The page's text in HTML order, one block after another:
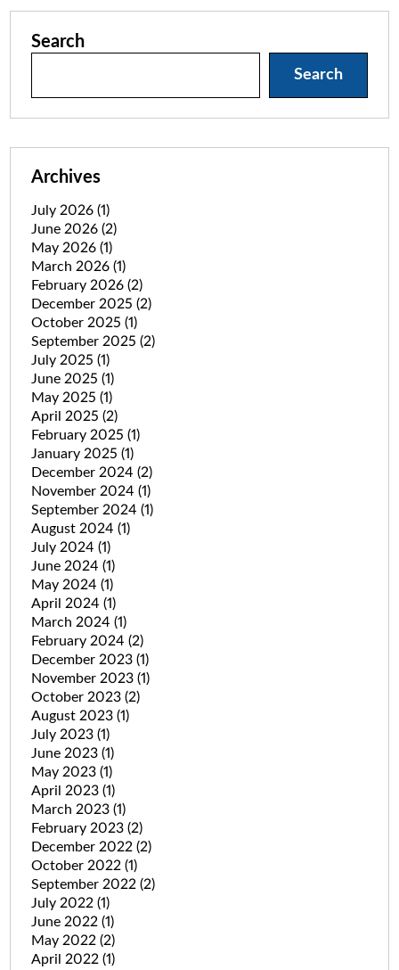
Search
Search
Archives
July 2026 (1)
June 2026 (2)
May 2026 (1)
March 2026 (1)
February 2026 (2)
December 2025 (2)
October 2025 (1)
September 2025 (2)
July 2025 (1)
June 2025 (1)
May 2025 (1)
April 2025 (2)
February 2025 (1)
January 2025 (1)
December 2024 (2)
November 2024 (1)
September 2024 (1)
August 2024 (1)
July 2024 (1)
June 2024 (1)
May 2024 (1)
April 2024 (1)
March 2024 (1)
February 2024 (2)
December 2023 (1)
November 2023 (1)
October 2023 (2)
August 2023 (1)
July 2023 (1)
June 2023 (1)
May 2023 (1)
April 2023 (1)
March 2023 (1)
February 2023 (2)
December 2022 (2)
October 2022 (1)
September 2022 (2)
July 2022 (1)
June 2022 (1)
May 2022 (2)
April 2022 (1)